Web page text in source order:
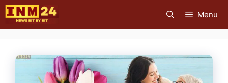
Skip
to
content
Menu